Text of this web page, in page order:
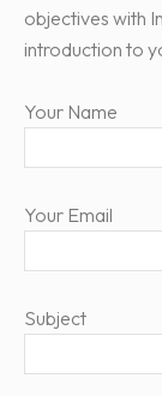
objectives with
introduction to
Your Name
Your Email
Subject